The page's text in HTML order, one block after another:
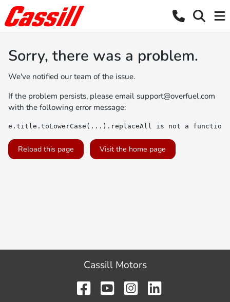
Sorry, there was a problem.
We've notified our team of the issue.
If the problem persists, please email support@overfuel.com
with the following error message:
e.title.toLowerCase(...).replaceAll is not a function
Reload this page Visit the home page
Cassill Motors